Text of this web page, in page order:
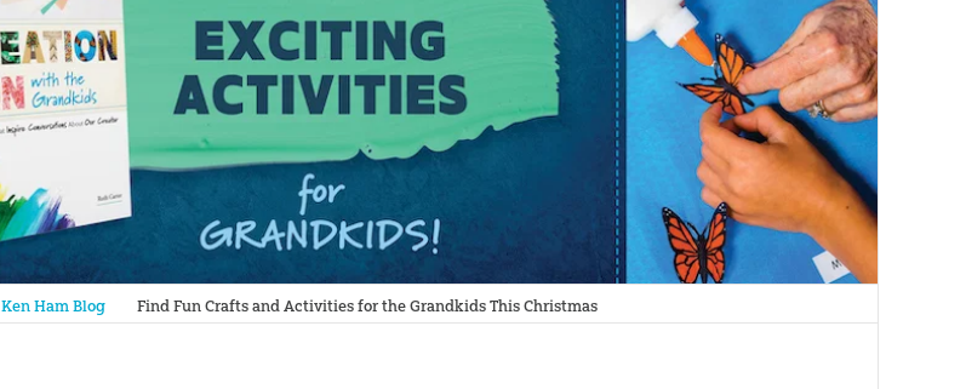
Ken Ham Blog Find Fun Crafts and Activities for the Grandkids This Christmas